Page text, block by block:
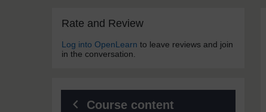
Blocks
Rate and Review
Log into OpenLearn to leave reviews and join
in the conversation.
Course content